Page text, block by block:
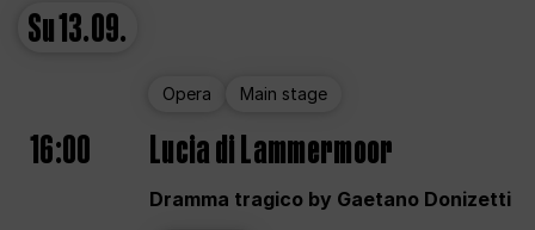
Su13.09.
Opera Main stage
16:00 Lucia di Lammermoor
Dramma tragico by Gaetano Donizetti